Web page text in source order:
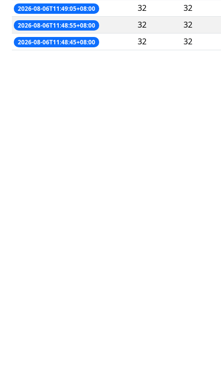
2026-08-06T11:49:05+08:00 32 32
2026-08-06T11:48:55+08:00 32 32
2026-08-06T11:48:45+08:00 32 32